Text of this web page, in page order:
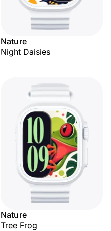
Nature
Night Daisies
Nature
Tree Frog